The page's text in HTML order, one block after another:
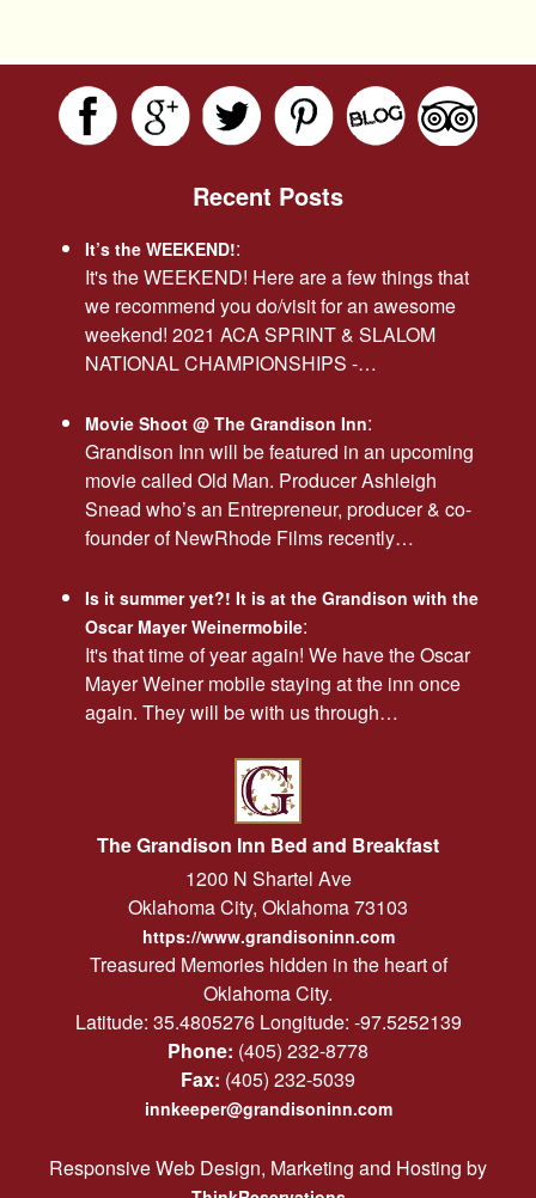
Recent Posts
It’s the WEEKEND!:
It's the WEEKEND! Here are a few things that
we recommend you do/visit for an awesome
weekend! 2021 ACA SPRINT & SLALOM
NATIONAL CHAMPIONSHIPS -…
Movie Shoot @ The Grandison Inn:
Grandison Inn will be featured in an upcoming
movie called Old Man. Producer Ashleigh
Snead who’s an Entrepreneur, producer & co-
founder of NewRhode Films recently…
Is it summer yet?! It is at the Grandison with the
Oscar Mayer Weinermobile:
It's that time of year again! We have the Oscar
Mayer Weiner mobile staying at the inn once
again. They will be with us through…
The Grandison Inn Bed and Breakfast
1200 N Shartel Ave
Oklahoma City, Oklahoma73103
https://www.grandisoninn.com
Treasured Memories hidden in the heart of
Oklahoma City.
Latitude: 35.4805276 Longitude: -97.5252139
Phone: (405) 232-8778
Fax: (405) 232-5039
innkeeper@grandisoninn.com
Responsive Web Design, Marketing and Hosting by